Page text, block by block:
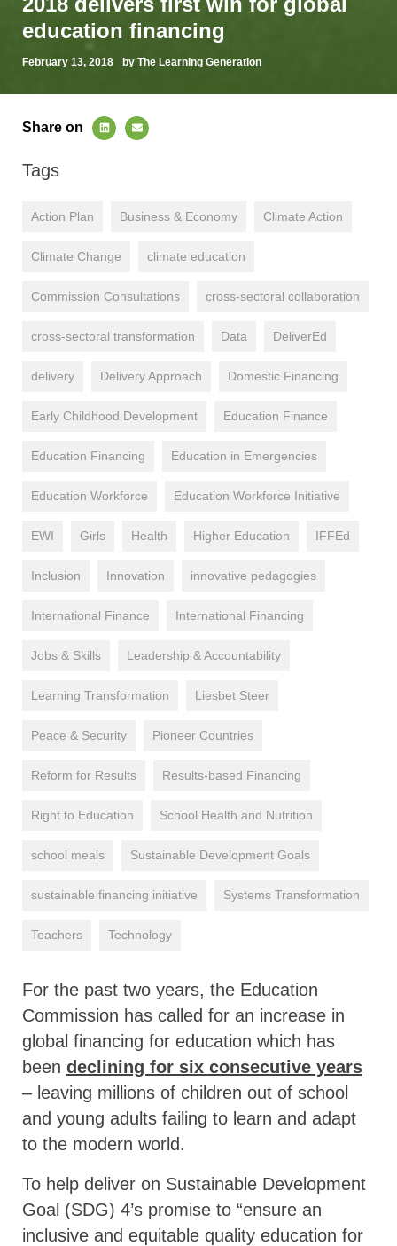
education financing
February 13, 2018 by The Learning Generation
Share on
Tags
Action Plan Business & Economy Climate Action
Climate Change climate education
Commission Consultations cross-sectoral collaboration
cross-sectoral transformation Data DeliverEd
delivery Delivery Approach Domestic Financing
Early Childhood Development Education Finance
Education Financing Education in Emergencies
Education Workforce Education Workforce Initiative
EWI Girls Health Higher Education IFFEd
Inclusion Innovation innovative pedagogies
International Finance International Financing
Jobs & Skills Leadership & Accountability
Learning Transformation Liesbet Steer
Peace & Security Pioneer Countries
Reform for Results Results-based Financing
Right to Education School Health and Nutrition
school meals Sustainable Development Goals
sustainable financing initiative Systems Transformation
Teachers Technology
For the past two years, the Education
Commission has called for an increase in
global financing for education which has
been declining for six consecutive years
– leaving millions of children out of school
and young adults failing to learn and adapt
to the modern world.
To help deliver on Sustainable Development
Goal (SDG) 4’s promise to “ensure an
inclusive and equitable quality education for